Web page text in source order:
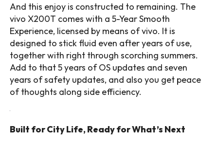
And this enjoy is constructed to remaining. The
vivo X200T comes with a 5-Year Smooth
Experience, licensed by means of vivo. It is
designed to stick fluid even after years of use,
together with right through scorching summers.
Add to that 5 years of OS updates and seven
years of safety updates, and also you get peace
of thoughts along side efficiency.
Built for City Life, Ready for What’s Next